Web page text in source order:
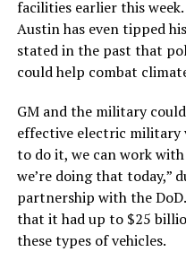
facilities earlier this
Austin has even tipped
stated in the past that
could help combat
GM and the military
effective electric military
to do it, we can work
we’re doing that today,”
partnership with the
that it had up to $25
these types of vehicles.